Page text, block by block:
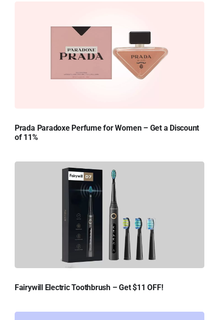
Prada Paradoxe Perfume for Women – Get a Discount
of 11%
Fairywill Electric Toothbrush – Get $11 OFF!